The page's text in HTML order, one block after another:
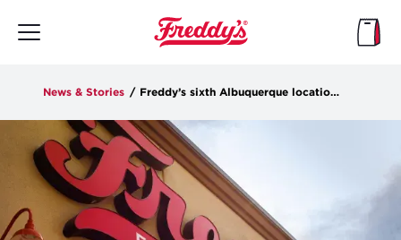
main
News & Stories / Freddy’s sixth Albuquerque location opens Tuesday